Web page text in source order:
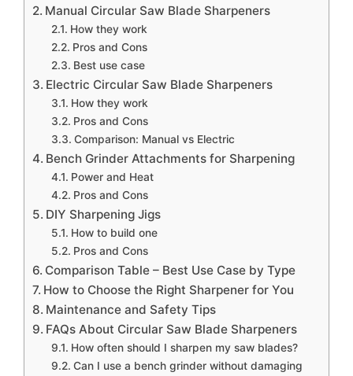
Manual Circular Saw Blade Sharpeners
How they work
Pros and Cons
Best use case
Electric Circular Saw Blade Sharpeners
How they work
Pros and Cons
Comparison: Manual vs Electric
Bench Grinder Attachments for Sharpening
Power and Heat
Pros and Cons
DIY Sharpening Jigs
How to build one
Pros and Cons
Comparison Table – Best Use Case by Type
How to Choose the Right Sharpener for You
Maintenance and Safety Tips
FAQs About Circular Saw Blade Sharpeners
How often should I sharpen my saw blades?
Can I use a bench grinder without damaging